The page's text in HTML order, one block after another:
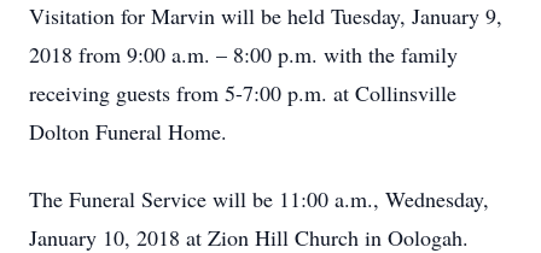
Visitation for Marvin will be held Tuesday, January 9,
2018 from 9:00 a.m. – 8:00 p.m. with the family
receiving guests from 5-7:00 p.m. at Collinsville
Dolton Funeral Home.
The Funeral Service will be 11:00 a.m., Wednesday,
January 10, 2018 at Zion Hill Church in Oologah.